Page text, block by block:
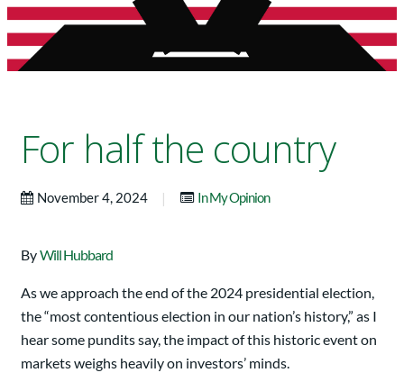
For half the country
November 4, 2024 | In My Opinion
ByWill Hubbard
As we approach the end of the 2024 presidential election,
the “most contentious election in our nation’s history,” as I
hear some pundits say, the impact of this historic event on
markets weighs heavily on investors’ minds.